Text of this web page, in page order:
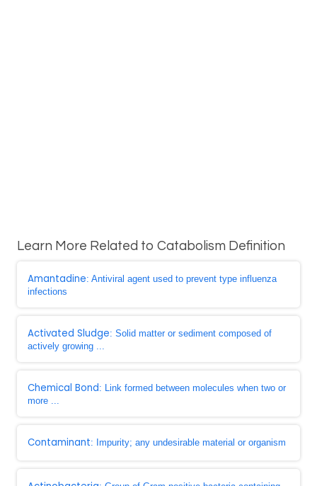
Learn More Related to Catabolism Definition
Amantadine: Antiviral agent used to prevent type influenza
infections
Activated Sludge: Solid matter or sediment composed of
actively growing ...
Chemical Bond: Link formed between molecules when two or
more ...
Contaminant: Impurity; any undesirable material or organism